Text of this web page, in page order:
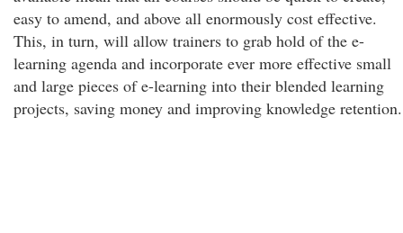
easy to amend, and above all enormously cost effective.
This, in turn, will allow trainers to grab hold of the e-
learning agenda and incorporate ever more effective small
and large pieces of e-learning into their blended learning
projects, saving money and improving knowledge retention.